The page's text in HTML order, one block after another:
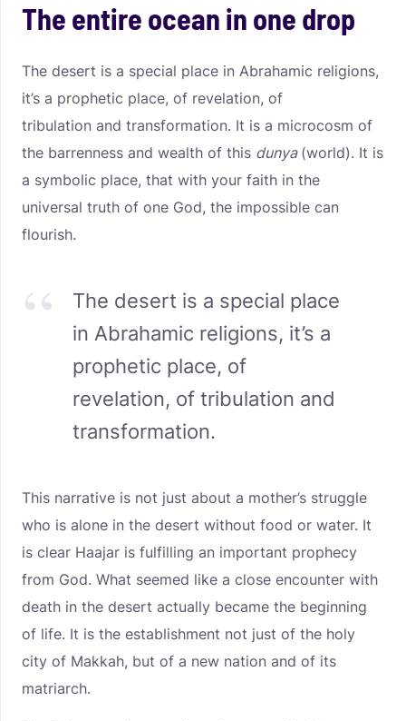
The entire ocean in one drop
The desert is a special place in Abrahamic religions,
it’s a prophetic place, of revelation, of
tribulation and transformation. It is a microcosm of
the barrenness and wealth of this dunya (world). It is
a symbolic place, that with your faith in the
universal truth of one God, the impossible can
flourish.
The desert is a special place
in Abrahamic religions, it’s a
prophetic place, of
revelation, of tribulation and
transformation.
This narrative is not just about a mother’s struggle
who is alone in the desert without food or water. It
is clear Haajar is fulfilling an important prophecy
from God. What seemed like a close encounter with
death in the desert actually became the beginning
of life. It is the establishment not just of the holy
city of Makkah, but of a new nation and of its
matriarch.